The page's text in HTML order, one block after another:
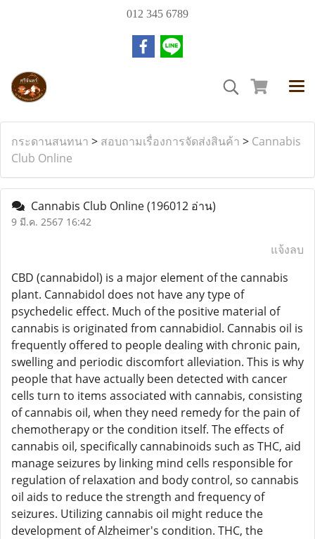
012 345 6789
กระดานสนทนา > สอบถามเรื่องการจัดส่งสินค้า > Cannabis
Club Online
Cannabis Club Online(196012 อ่าน)
9 มี.ค. 2567 16:42
แจ้งลบ
CBD (cannabidol) is a major element of the cannabis
plant. Cannabidol does not have any type of
psychedelic effect. Much of the positive material of
cannabis is originated from cannabidiol. Cannabis oil is
frequently offered to people dealing with chronic pain,
swelling and periodic discomfort alleviation. This is why
people that have actually been detected with cancer
cells turn to items associated with cannabis, consisting
of cannabis oil, when they need remedy for the pain of
chemotherapy or the condition itself. The effects of
cannabis oil, specifically cannabinoids such as THC, aid
manage seizures by linking mind cells responsible for
regulation of relaxation and body control, so cannabis
oil aids to reduce the strength and frequency of
seizures. Utilizing cannabis oil might reduce the
development of Alzheimer's condition. THC, the